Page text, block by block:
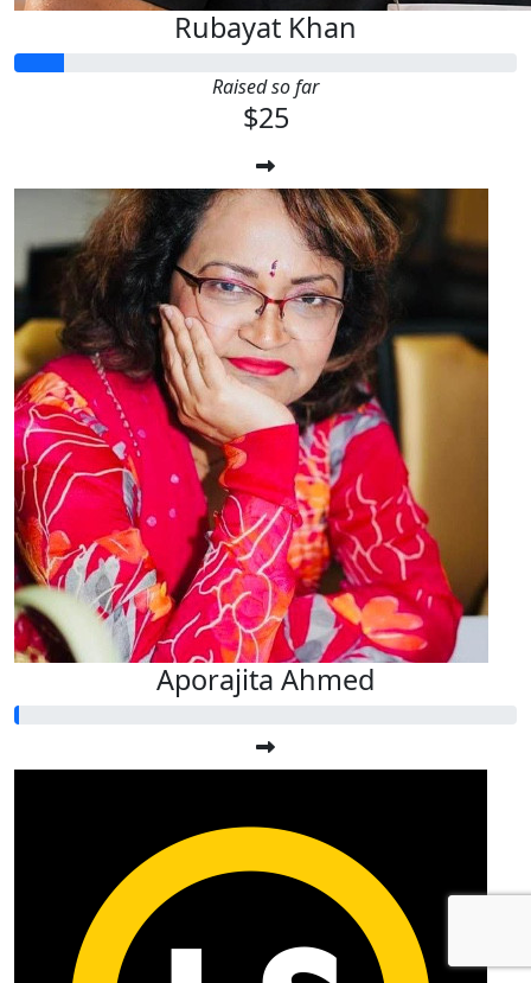
Rubayat Khan
Raised so far
$25
Aporajita Ahmed